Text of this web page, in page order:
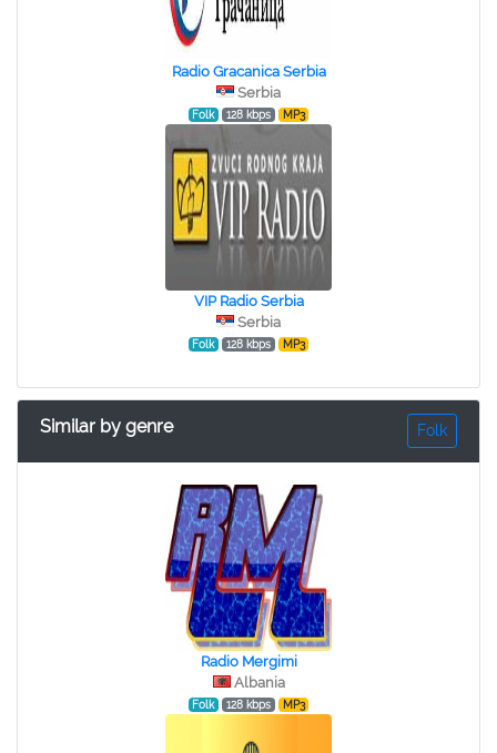
Radio Gracanica Serbia
Serbia
Folk 128 kbps MP3
VIP Radio Serbia
Serbia
Folk 128 kbps MP3
Similar by genre Folk
Radio Mergimi
Albania
Folk 128 kbps MP3